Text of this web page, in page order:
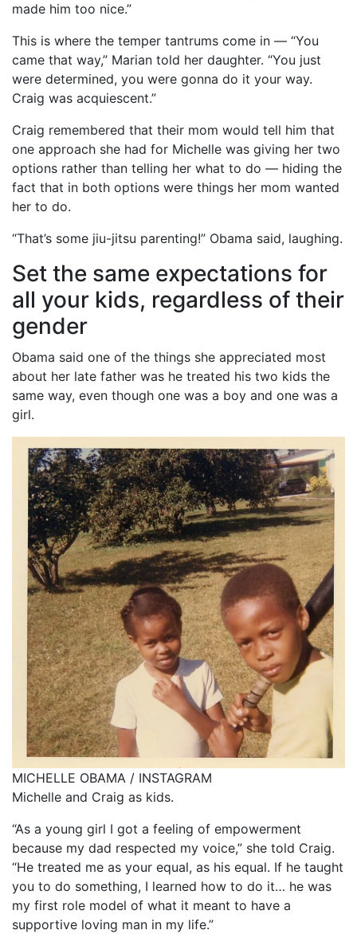
made him too nice.”
This is where the temper tantrums come in — “You
came that way,” Marian told her daughter. “You just
were determined, you were gonna do it your way.
Craig was acquiescent.”
Craig remembered that their mom would tell him that
one approach she had for Michelle was giving her two
options rather than telling her what to do — hiding the
fact that in both options were things her mom wanted
her to do.
“That’s some jiu-jitsu parenting!” Obama said, laughing.
Set the same expectations for
all your kids, regardless of their
gender
Obama said one of the things she appreciated most
about her late father was he treated his two kids the
same way, even though one was a boy and one was a
girl.
MICHELLE OBAMA / INSTAGRAM
Michelle and Craig as kids.
“As a young girl I got a feeling of empowerment
because my dad respected my voice,” she told Craig.
“He treated me as your equal, as his equal. If he taught
you to do something, I learned how to do it… he was
my first role model of what it meant to have a
supportive loving man in my life.”